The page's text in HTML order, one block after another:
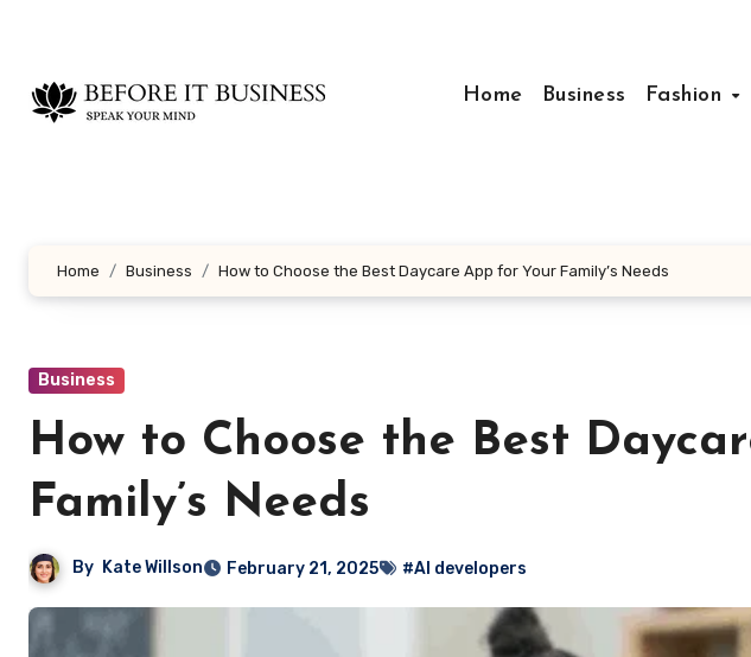
content
Home Business Fashion
Home Business How to Choose the Best Daycare App for Your Family’s Needs
Business
How to Choose the Best
Family’s Needs
By Kate Willson February 21, 2025 #AI developers